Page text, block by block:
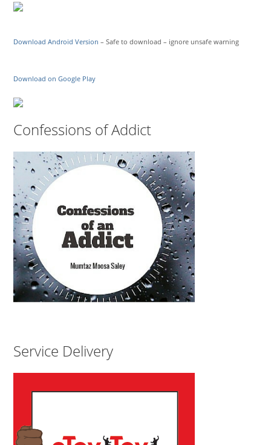
Download Android Version – Safe to download – ignore unsafe warning
Download on Google Play
Confessions of Addict
Service Delivery